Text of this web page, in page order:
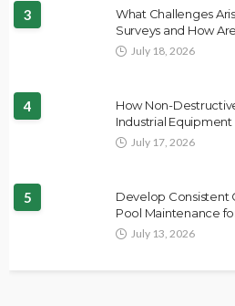
3
What Challenges
Surveys and How
July 18, 2026
4
How Non-
Industrial
July 17, 2026
5
Develop Consistent
Pool Maintenance
July 13, 2026